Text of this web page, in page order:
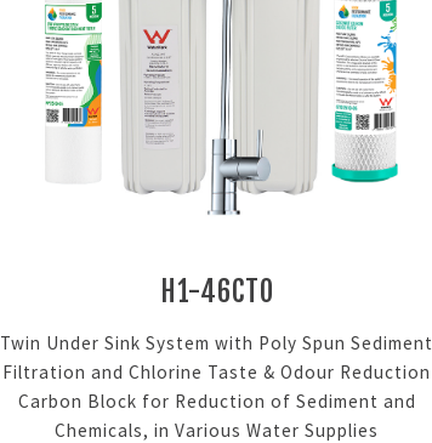
H1-46CTO
Twin Under Sink System with Poly Spun Sediment
Filtration and Chlorine Taste & Odour Reduction
Carbon Block for Reduction of Sediment and
Chemicals, in Various Water Supplies